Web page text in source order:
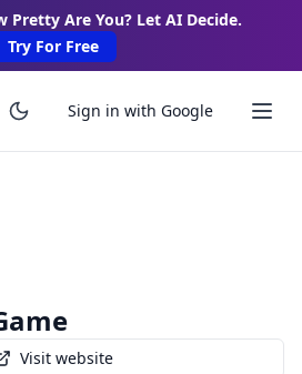
Pretty Are You? Let AI Decide.
Try For Free
Sign in with Google
Visit website